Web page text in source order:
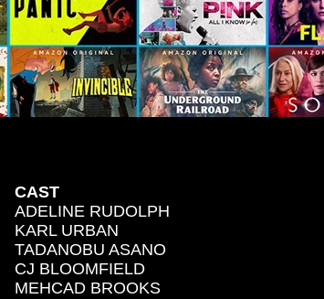
CAST
ADELINE RUDOLPH
KARL URBAN
TADANOBU ASANO
CJ BLOOMFIELD
MEHCAD BROOKS